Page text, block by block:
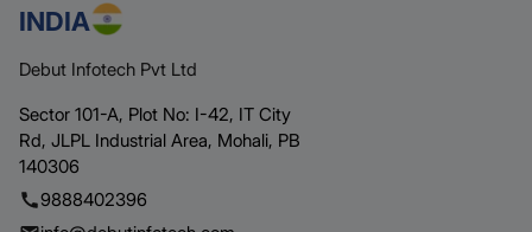
INDIA
Debut Infotech Pvt Ltd
Sector 101-A, Plot No: I-42, IT City
Rd, JLPL Industrial Area, Mohali, PB
140306
9888402396